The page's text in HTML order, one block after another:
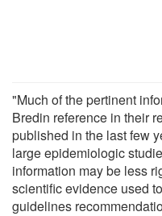
"Much of the pertinent
Bredin reference in their
published in the last few
large epidemiologic
information may be less
scientific evidence used
guidelines